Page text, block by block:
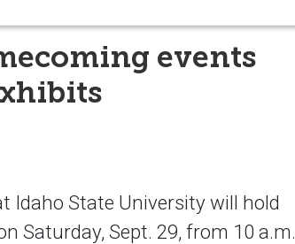
events
Idaho State University will hold
Saturday, Sept. 29, from 10 a.m.